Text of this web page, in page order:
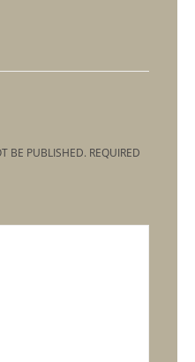
BE PUBLISHED. REQUIRED